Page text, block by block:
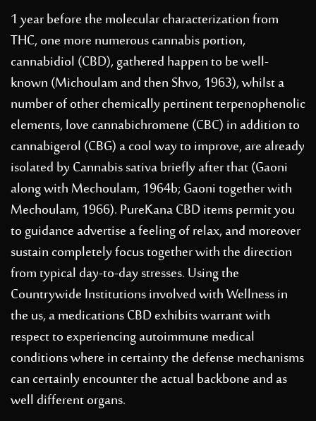
1 year before the molecular characterization from
THC, one more numerous cannabis portion,
cannabidiol (CBD), gathered happen to be well-
known (Michoulam and then Shvo, 1963), whilst a
number of other chemically pertinent terpenophenolic
elements, love cannabichromene (CBC) in addition to
cannabigerol (CBG)a cool way to improve, are already
isolated by Cannabis sativa briefly after that (Gaoni
along with Mechoulam, 1964b; Gaoni together with
Mechoulam, 1966). PureKana CBD items permit you
to guidance advertise a feeling of relax, and moreover
sustain completely focus together with the direction
from typical day-to-day stresses. Using the
Countrywide Institutions involved with Wellness in
the us, a medications CBD exhibits warrant with
respect to experiencing autoimmune medical
conditions where in certainty the defense mechanisms
can certainly encounter the actual backbone and as
well different organs.